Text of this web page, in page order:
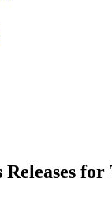
for